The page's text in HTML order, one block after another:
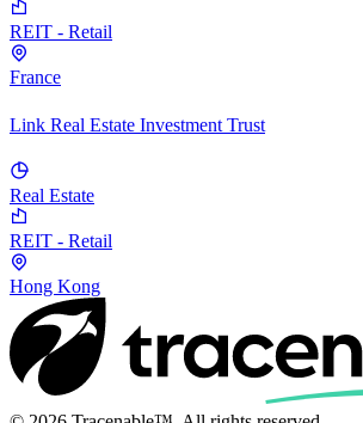
REIT - Retail
France
Link Real Estate Investment Trust
Real Estate
REIT - Retail
Hong Kong